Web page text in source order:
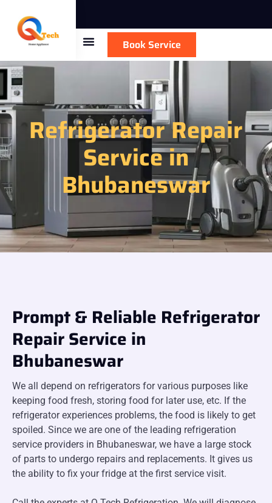
Book Service
Refrigerator Repair
Service in
Bhubaneswar
Prompt & Reliable Refrigerator
Repair Service in
Bhubaneswar
We all depend on refrigerators for various purposes like
keeping food fresh, storing food for later use, etc. If the
refrigerator experiences problems, the food is likely to get
spoiled. Since we are one of the leading refrigeration
service providers in Bhubaneswar, we have a large stock
of parts to undergo repairs and replacements. It gives us
the ability to fix your fridge at the first service visit.